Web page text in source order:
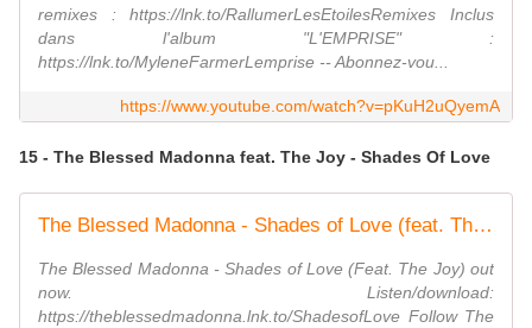
remixes : https://lnk.to/RallumerLesEtoilesRemixes Inclus
dans l'album "L'EMPRISE" :
https://lnk.to/MyleneFarmerLemprise -- Abonnez-vou...
https://www.youtube.com/watch?v=pKuH2uQyemA
15 - The Blessed Madonna feat. The Joy - Shades Of Love
The Blessed Madonna - Shades of Love (feat. The Joy) (Official Audio)
The Blessed Madonna - Shades of Love (Feat. The Joy) out
now. Listen/download:
https://theblessedmadonna.lnk.to/ShadesofLove Follow The